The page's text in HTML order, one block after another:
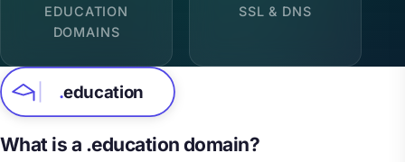
EDUCATION
DOMAINS
SSL & DNS
.education
What is a .education domain?